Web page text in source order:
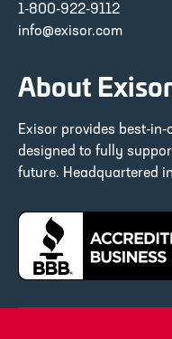
1-800-922-9112
info@exisor.com
About Exisor
Exisor provides best-
designed to fully
future. Headquartered